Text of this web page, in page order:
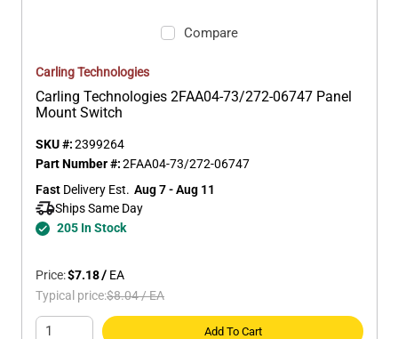
Compare
Carling Technologies
Carling Technologies 2FAA04-73/272-06747 Panel
Mount Switch
SKU #:2399264
Part Number #:2FAA04-73/272-06747
Fast Delivery Est. Aug 7 - Aug 11
Ships Same Day
205 In Stock
Price:$7.18/ EA
Typical price:$8.04/EA
Add To Cart